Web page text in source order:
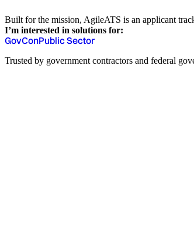
Built for the mission, AgileATS is an applicant
I’m interested in solutions for:
GovConPublic Sector
Trusted by government contractors and federal